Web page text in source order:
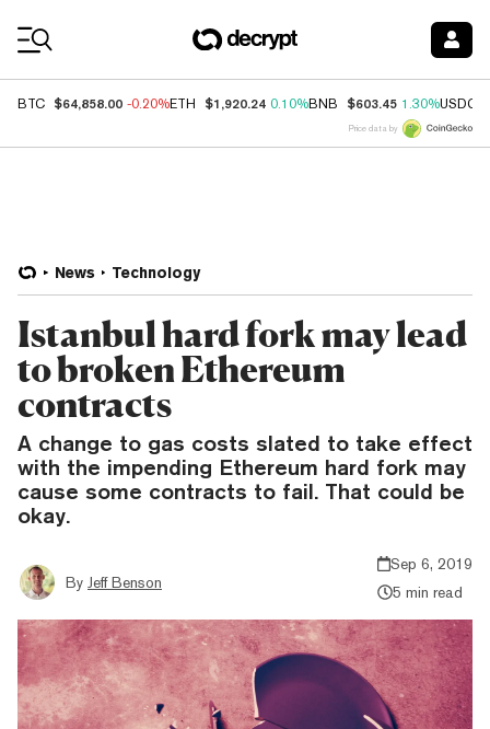
BTC $64,858.00 -0.20%ETH $1,920.24 0.10%BNB $603.45 1.30%USDC
Price data by
News Technology
Istanbul hard fork may lead
to broken Ethereum
contracts
A change to gas costs slated to take effect
with the impending Ethereum hard fork may
cause some contracts to fail. That could be
okay.
By Jeff Benson
Sep 6, 2019
5 min read